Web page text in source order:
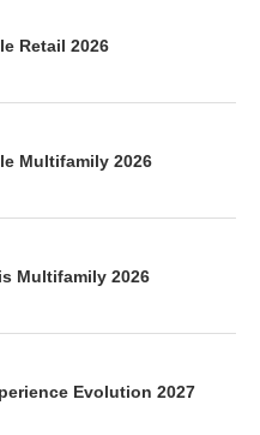
Retail 2026
Multifamily 2026
Multifamily 2026
Evolution 2027